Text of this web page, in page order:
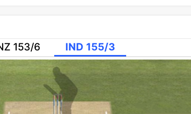
153/6 IND 155/3